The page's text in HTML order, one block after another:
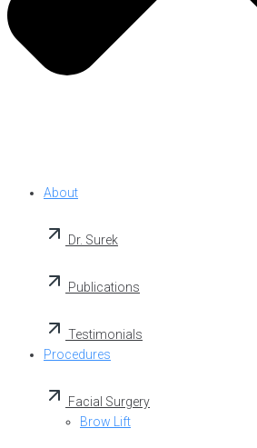
About
Dr. Surek
Publications
Testimonials
Procedures
Facial Surgery
Brow Lift